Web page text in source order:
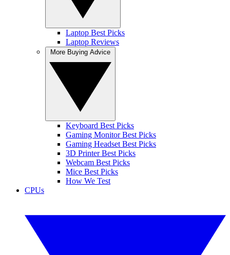
Laptop Best Picks
Laptop Reviews
Keyboard Best Picks
Gaming Monitor Best Picks
Gaming Headset Best Picks
3D Printer Best Picks
Webcam Best Picks
Mice Best Picks
How We Test
CPUs